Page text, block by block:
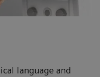
language and